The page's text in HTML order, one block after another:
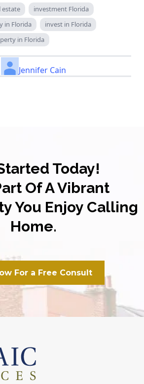
estate
investment Florida
in Florida
invest in Florida
in Florida
Jennifer Cain
Today!
Of A Vibrant
You Enjoy Calling
Home.
For a Free Consult